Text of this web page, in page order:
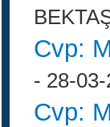
Cvp:
- 28-
Cvp: